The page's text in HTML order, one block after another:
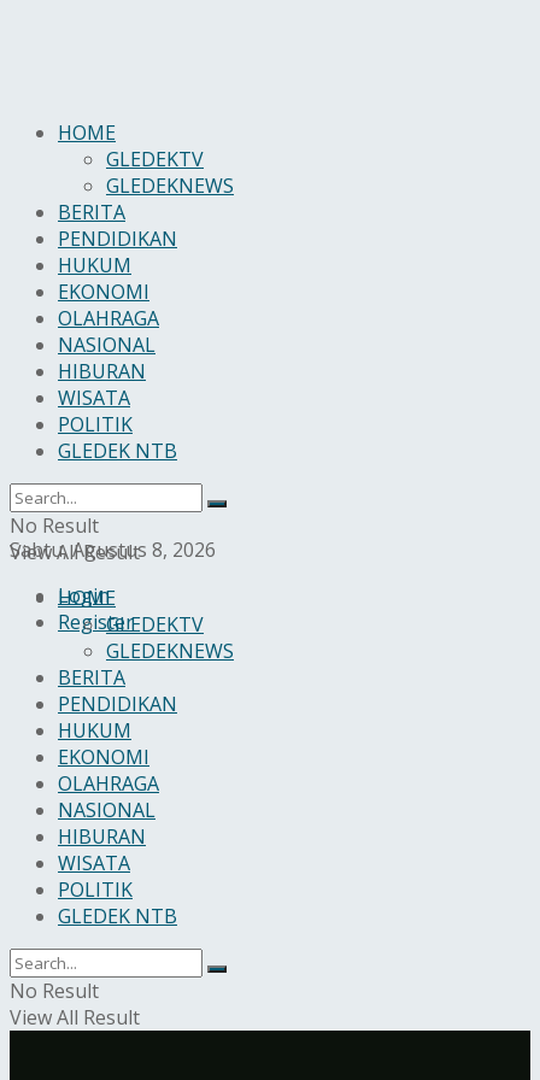
Sabtu, Agustus 8, 2026
Login
Register
HOME
GLEDEKTV
GLEDEKNEWS
BERITA
PENDIDIKAN
HUKUM
EKONOMI
OLAHRAGA
NASIONAL
HIBURAN
WISATA
POLITIK
GLEDEK NTB
No Result
View All Result
HOME
GLEDEKTV
GLEDEKNEWS
BERITA
PENDIDIKAN
HUKUM
EKONOMI
OLAHRAGA
NASIONAL
HIBURAN
WISATA
POLITIK
GLEDEK NTB
No Result
View All Result